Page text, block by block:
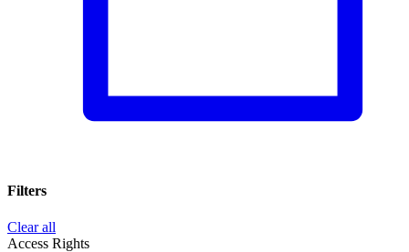
Filters
Clear all
Access Rights